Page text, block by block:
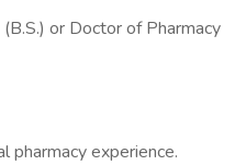
or Doctor of Pharmacy
pharmacy experience.